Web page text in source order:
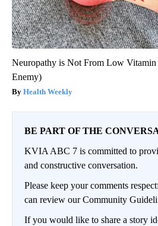
Neuropathy is Not From Low Vitamin
Enemy)
Health Weekly
BE PART OF THE
KVIA ABC 7 is committed to
and constructive conversation.
Please keep your comments
can review our Community
If you would like to share a story